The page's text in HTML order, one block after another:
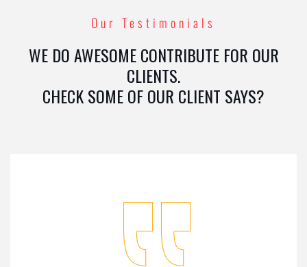
Our Testimonials
WE DO AWESOME CONTRIBUTE FOR OUR
CLIENTS.
CHECK SOME OF OUR CLIENT SAYS?